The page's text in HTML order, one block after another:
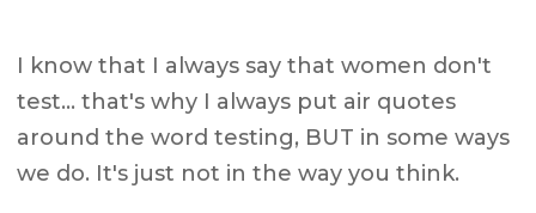
I know that I always say that women don't
test… that's why I always put air quotes
around the word testing, BUT in some ways
we do. It's just not in the way you think.